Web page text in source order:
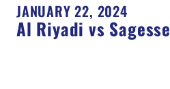
JANUARY 22, 2024
Al Riyadi vs Sagesse